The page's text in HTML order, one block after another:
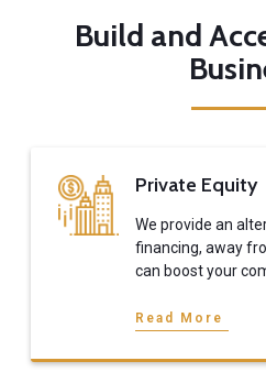
Build and
Private Equity
We provide an
financing, away
can boost your
Read More